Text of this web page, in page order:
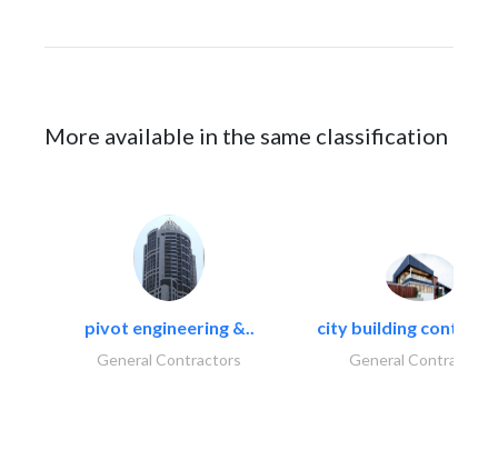
More available in the same classification
pivot engineering &..
General Contractors
city building
General Contractors